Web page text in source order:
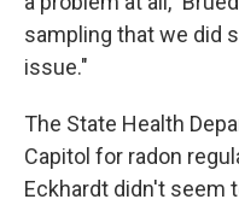
sampling that we did
issue."
The State Health
Capitol for radon
Eckhardt didn't seem